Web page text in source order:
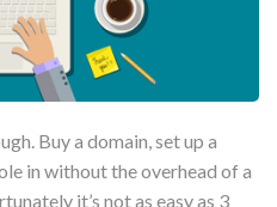
Buy a domain, set up a
in without the overhead of a
it’s not as easy as 3